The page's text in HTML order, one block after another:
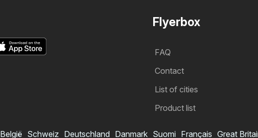
Flyerbox
FAQ
Contact
List of cities
Product list
België Schweiz Deutschland Danmark Suomi Français Great